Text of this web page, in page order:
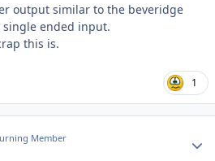
output similar to the beveridge
single ended input.
this is.
1
Member